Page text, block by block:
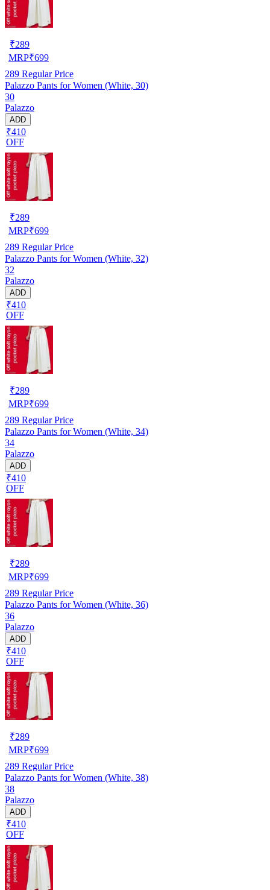
₹289
MRP₹699
289 Regular Price
Palazzo Pants for Women (White, 30)
30
Palazzo
ADD
₹410
OFF
₹289
MRP₹699
289 Regular Price
Palazzo Pants for Women (White, 32)
32
Palazzo
ADD
₹410
OFF
₹289
MRP₹699
289 Regular Price
Palazzo Pants for Women (White, 34)
34
Palazzo
ADD
₹410
OFF
₹289
MRP₹699
289 Regular Price
Palazzo Pants for Women (White, 36)
36
Palazzo
ADD
₹410
OFF
₹289
MRP₹699
289 Regular Price
Palazzo Pants for Women (White, 38)
38
Palazzo
ADD
₹410
OFF